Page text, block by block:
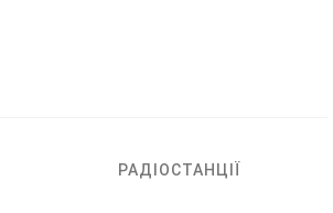
РАДІОСТАНЦІЇ